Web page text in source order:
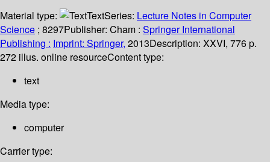
Material type:
TextSeries: Lecture Notes in Computer
Science ; 8297Publisher: Cham : Springer International
Publishing : Imprint: Springer, 2013Description: XXVI, 776 p.
272 illus. online resourceContent type:
text
Media type:
computer
Carrier type: